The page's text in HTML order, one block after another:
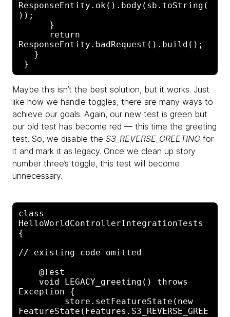
ResponseEntity.ok().body(sb.toString(
));
ResponseEntity.badRequest().build();
Maybe this isn’t the best solution, but it works. Just
like how we handle toggles, there are many ways to
achieve our goals. Again, our new test is green but
our old test has become red — this time the greeting
test. So, we disable the S3_REVERSE_GREETING for
it and mark it as legacy. Once we clean up story
number three’s toggle, this test will become
unnecessary.
class
HelloWorldControllerIntegrationTests
{
// existing code omitted
Exception {
FeatureState(Features.S3_REVERSE_GREE